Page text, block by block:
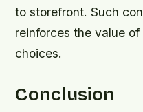
to storefront. Such
reinforces the value
choices.
Conclusion